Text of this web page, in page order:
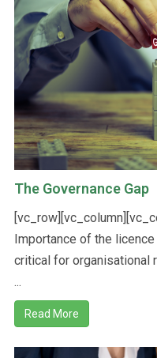
The Governance Gap
Importance of the
critical for organisational
...
Read More